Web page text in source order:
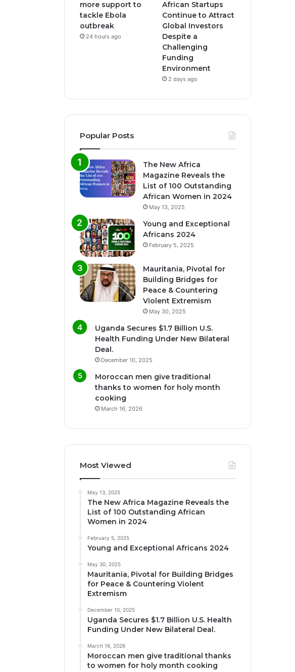
more support to
tackle Ebola
outbreak
24 hours ago
African Startups
Continue to Attract
Global Investors
Despite a
Challenging
Funding
Environment
2 days ago
Popular Posts
The New Africa
Magazine Reveals the
List of 100 Outstanding
African Women in 2024
May 13, 2025
Young and Exceptional
Africans 2024
February 5, 2025
Mauritania, Pivotal for
Building Bridges for
Peace & Countering
Violent Extremism
May 30, 2025
Uganda Secures $1.7 Billion U.S.
Health Funding Under New Bilateral
Deal.
December 10, 2025
Moroccan men give traditional
thanks to women for holy month
cooking
March 16, 2026
Most Viewed
May 13, 2025
The New Africa Magazine Reveals the
List of 100 Outstanding African
Women in 2024
February 5, 2025
Young and Exceptional Africans 2024
May 30, 2025
Mauritania, Pivotal for Building Bridges
for Peace & Countering Violent
Extremism
December 10, 2025
Uganda Secures $1.7 Billion U.S. Health
Funding Under New Bilateral Deal.
March 16, 2026
Moroccan men give traditional thanks
to women for holy month cooking